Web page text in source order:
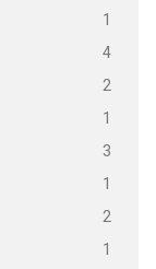
1
4
2
1
3
1
2
1